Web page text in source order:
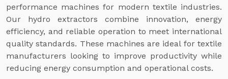
performance machines for modern textile industries.
Our hydro extractors combine innovation, energy
efficiency, and reliable operation to meet international
quality standards. These machines are ideal for textile
manufacturers looking to improve productivity while
reducing energy consumption and operational costs.